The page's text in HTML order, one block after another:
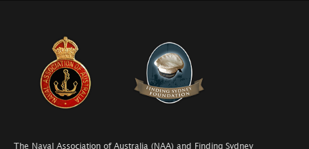
The Naval Association of Australia (NAA) and Finding Sydney